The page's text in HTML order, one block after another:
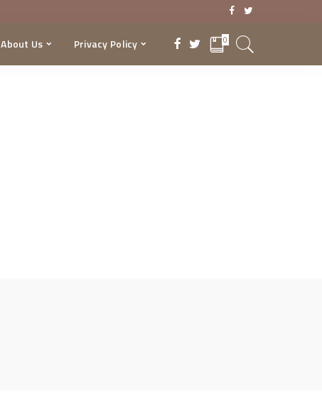
About Us Privacy Policy 0